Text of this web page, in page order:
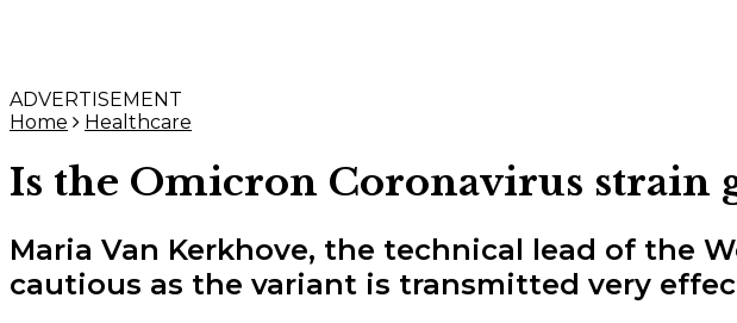
ADVERTISEMENT
Home
Healthcare
Is the Omicron Coronavirus strain
Maria Van Kerkhove, the technical lead of the
cautious as the variant is transmitted very